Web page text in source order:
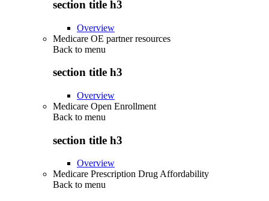
section title h3
Overview
Medicare OE partner resources
Back to menu
section title h3
Overview
Medicare Open Enrollment
Back to menu
section title h3
Overview
Medicare Prescription Drug Affordability
Back to menu